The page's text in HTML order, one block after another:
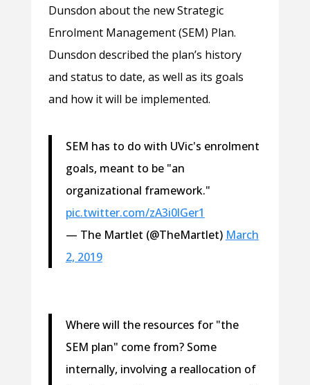
Dunsdon about the new Strategic
Enrolment Management (SEM) Plan.
Dunsdon described the plan’s history
and status to date, as well as its goals
and how it will be implemented.
SEM has to do with UVic's enrolment
goals, meant to be "an
organizational framework."
pic.twitter.com/zA3i0lGer1
— The Martlet (@TheMartlet) March
2, 2019
Where will the resources for "the
SEM plan" come from? Some
internally, involving a reallocation of